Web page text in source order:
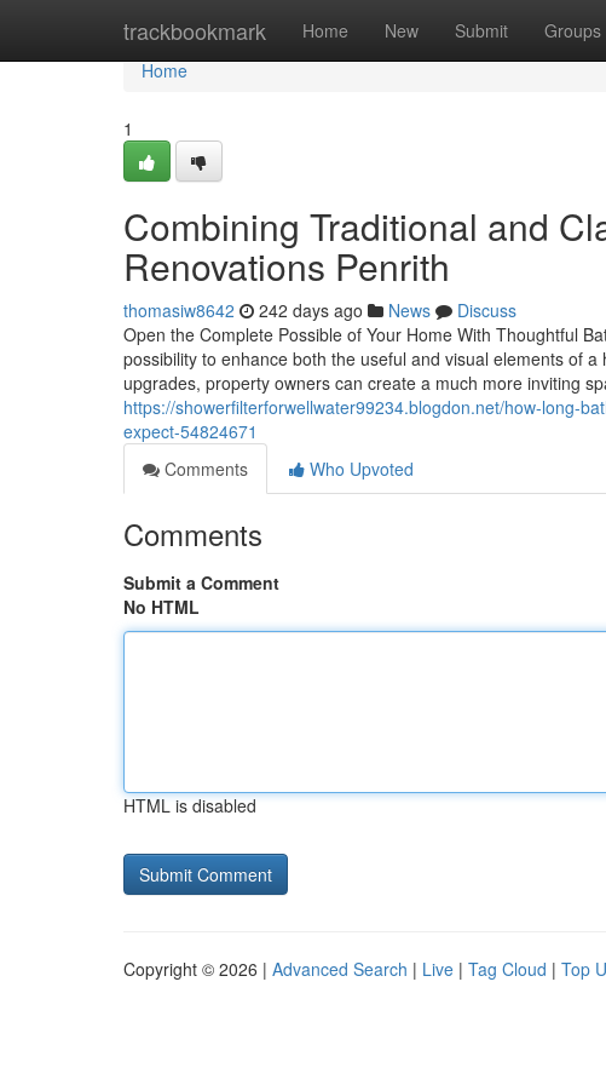
trackbookmark Home New Submit Groups
Home
Home
1
Combining Traditional and
Renovations Penrith
thomasiw8642 242 days ago News
Discuss
Open the Complete Possible of Your Home With Thoughtful
possibility to enhance both the useful and visual elements of
upgrades, property owners can create a much more inviting
https://showerfilterforwellwater99234.blogdon.net/how-long-
expect-54824671
Comments
Who Upvoted
Comments
Submit a Comment
No HTML
HTML is disabled
Copyright © 2026 | Advanced Search | Live | Tag Cloud | Top